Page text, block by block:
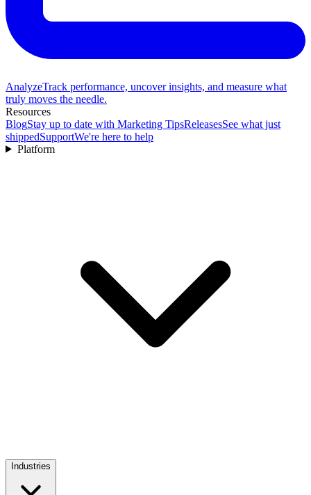
AnalyzeTrack performance, uncover insights, and measure what
truly moves the needle.
Resources
BlogStay up to date with Marketing TipsReleasesSee what just
shippedSupportWe're here to help
Platform
Industries